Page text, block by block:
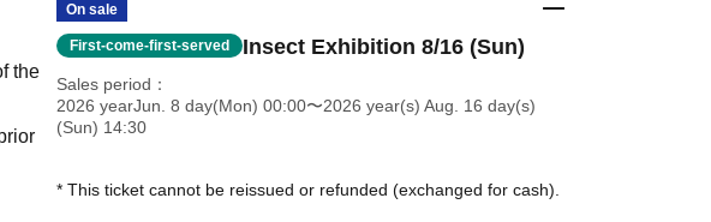
the
On sale
First-come-first-served Insect Exhibition 8/16 (Sun)
Sales period
2026 yearJun. 8 day(Mon) 00:00〜2026 year(s) Aug. 16 day(s)
(Sun) 14:30
* This ticket cannot be reissued or refunded (exchanged for cash).